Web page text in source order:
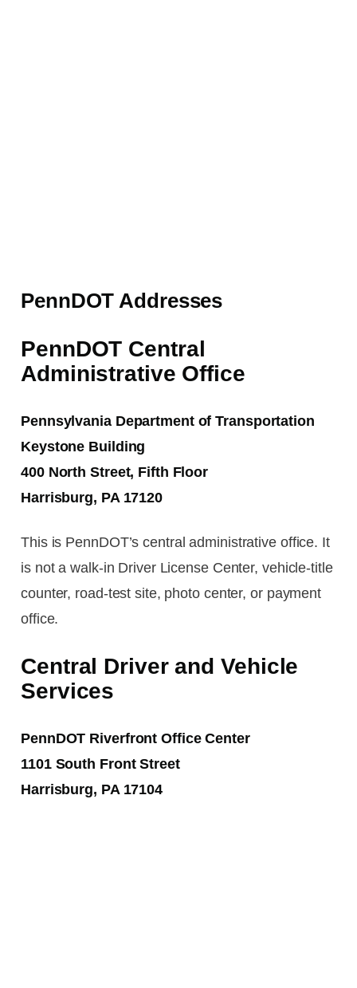
PennDOT Addresses
PennDOT Central
Administrative Office
Pennsylvania Department of Transportation
Keystone Building
400 North Street, Fifth Floor
Harrisburg, PA 17120
This is PennDOT’s central administrative office. It
is not a walk-in Driver License Center, vehicle-title
counter, road-test site, photo center, or payment
office.
Central Driver and Vehicle
Services
PennDOT Riverfront Office Center
1101 South Front Street
Harrisburg, PA 17104